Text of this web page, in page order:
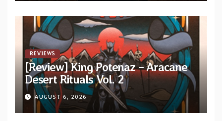
REVIEWS
[Review] King Potenaz – Aracane
Desert Rituals Vol. 2
AUGUST 6, 2026